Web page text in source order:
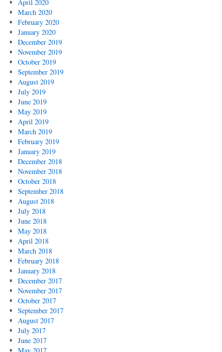
April 2020
March 2020
February 2020
January 2020
December 2019
November 2019
October 2019
September 2019
August 2019
July 2019
June 2019
May 2019
April 2019
March 2019
February 2019
January 2019
December 2018
November 2018
October 2018
September 2018
August 2018
July 2018
June 2018
May 2018
April 2018
March 2018
February 2018
January 2018
December 2017
November 2017
October 2017
September 2017
August 2017
July 2017
June 2017